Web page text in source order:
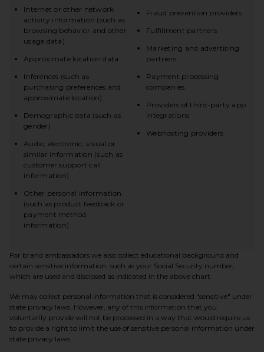
Internet or other network
activity information (such as
browsing behavior and other
usage data)
Approximate location data
Inferences (such as
purchasing preferences and
approximate location)
Demographic data (such as
gender)
Audio, electronic, visual or
similar information (such as
customer support call
information)
Other personal information
(such as product feedback or
payment method
information)
Fraud prevention providers
Fulfillment partners
Marketing and advertising
partners
Payment processing
companies
Providers of third-party app
integrations
Webhosting providers
For brand ambassadors we also collect educational background and
certain sensitive information, such as your Social Security number,
which are used and disclosed as indicated in the above chart.
We may collect personal information that is considered "sensitive" under
state privacy laws. However, any of this information that you
voluntarily provide will not be processed in a way that would require us
to provide a right to limit the use of sensitive personal information under
state privacy laws.